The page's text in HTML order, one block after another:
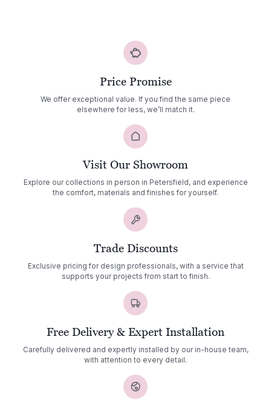
Price Promise
We offer exceptional value. If you find the same piece
elsewhere for less, we’ll match it.
Visit Our Showroom
Explore our collections in person in Petersfield, and experience
the comfort, materials and finishes for yourself.
Trade Discounts
Exclusive pricing for design professionals, with a service that
supports your projects from start to finish.
Free Delivery & Expert Installation
Carefully delivered and expertly installed by our in-house team,
with attention to every detail.